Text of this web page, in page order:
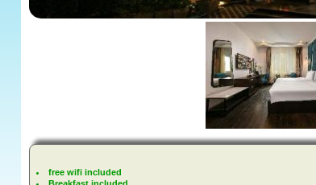
free wifi included